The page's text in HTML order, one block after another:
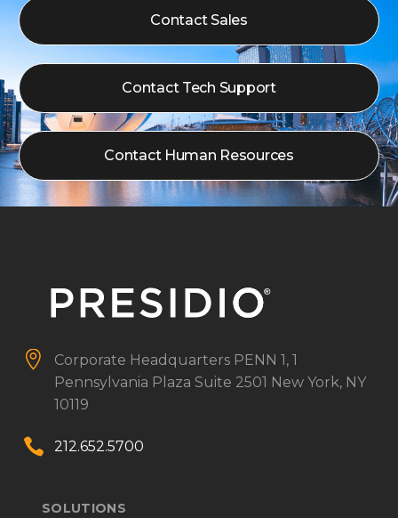
Contact Sales
Contact Tech Support
Contact Human Resources

 Corporate Headquarters PENN 1, 1
Pennsylvania Plaza Suite 2501 New York, NY
10119

 212.652.5700
SOLUTIONS